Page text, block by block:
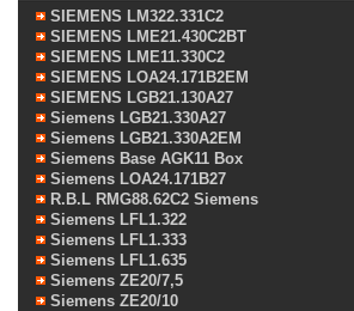
SIEMENS LM322.331C2
SIEMENS LME21.430C2BT
SIEMENS LME11.330C2
SIEMENS LOA24.171B2EM
SIEMENS LGB21.130A27
Siemens LGB21.330A27
Siemens LGB21.330A2EM
Siemens Base AGK11 Box
Siemens LOA24.171B27
R.B.L RMG88.62C2 Siemens
Siemens LFL1.322
Siemens LFL1.333
Siemens LFL1.635
Siemens ZE20/7,5
Siemens ZE20/10